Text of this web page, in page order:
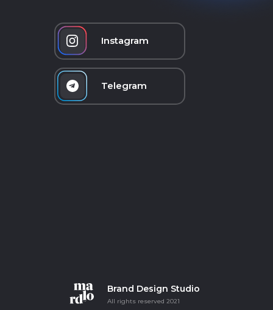
Instagram
Telegram
All rights reserved 2021
Brand Design Studio